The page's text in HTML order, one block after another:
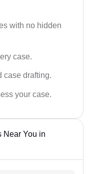
with no hidden
case.
case drafting.
your case.
Near You in